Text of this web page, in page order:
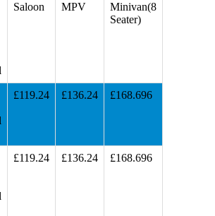
Saloon MPV
Minivan(8
Seater)
£119.24 £136.24 £168.696
£119.24 £136.24 £168.696